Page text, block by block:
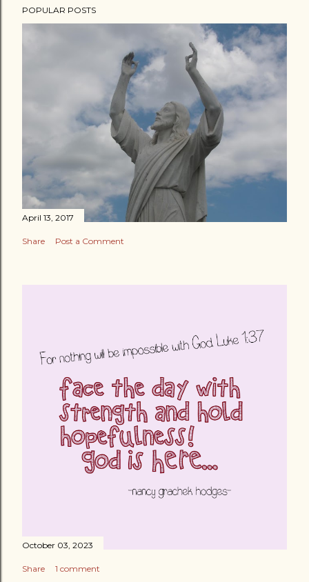
POPULAR POSTS
April 13, 2017
Share Post a Comment
October 03, 2023
Share 1 comment